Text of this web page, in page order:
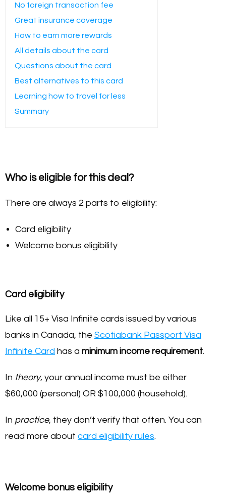
No foreign transaction fee
Great insurance coverage
How to earn more rewards
All details about the card
Questions about the card
Best alternatives to this card
Learning how to travel for less
Summary
Who is eligible for this deal?
There are always 2 parts to eligibility:
Card eligibility
Welcome bonus eligibility
Card eligibility
Like all 15+ Visa Infinite cards issued by various
banks in Canada, the Scotiabank Passport Visa
Infinite Card has a minimum income requirement.
In theory, your annual income must be either
$60,000 (personal) OR $100,000 (household).
In practice, they don’t verify that often. You can
read more about card eligibility rules.
Welcome bonus eligibility